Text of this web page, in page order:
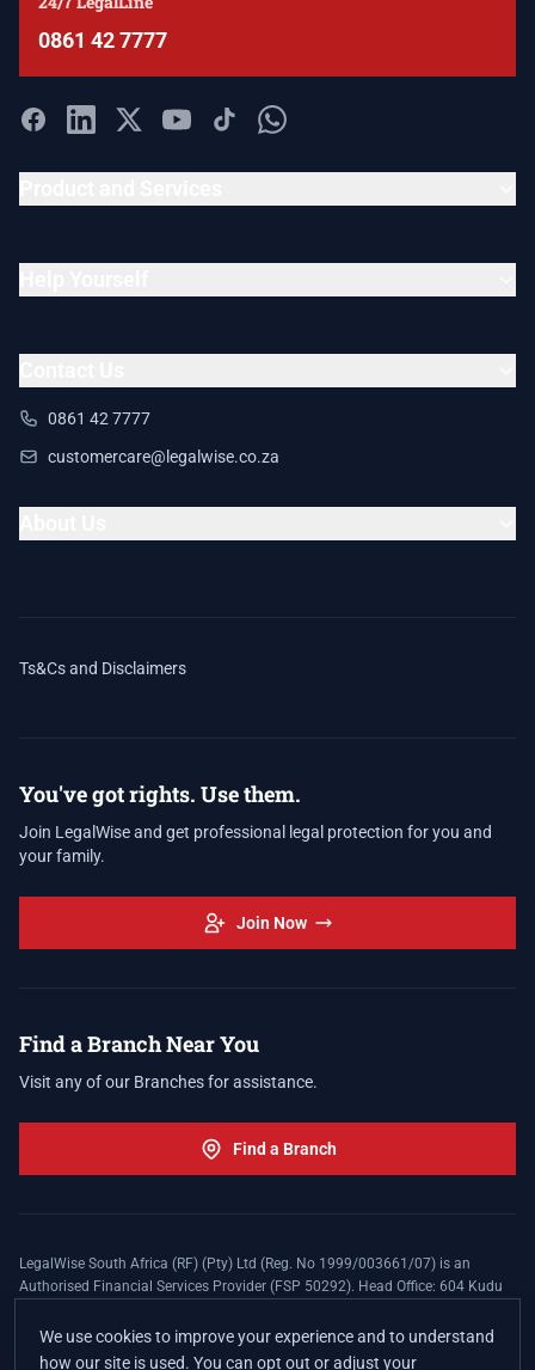
0861 42 7777
0861 42 7777
customercare@legalwise.co.za
Ts&Cs and Disclaimers
You've got rights. Use them.
Join LegalWise and get professional legal protection for you and
your family.
Join Now
Find a Branch Near You
Visit any of our Branches for assistance.
Find a Branch
LegalWise South Africa (RF) (Pty) Ltd (Reg. No 1999/003661/07) is an
Authorised Financial Services Provider (FSP 50292). Head Office: 604 Kudu
apply. The LegalWise Membership Agreement is underwritten by Legal
Expenses Insurance Southern Africa Limited (LEZA) (Reg. No
We use cookies to improve your experience and to understand
how our site is used. You can opt out or adjust your